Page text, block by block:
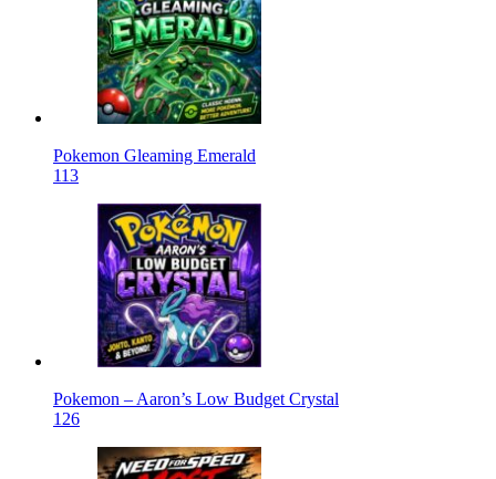
Pokemon Gleaming Emerald
113
Pokemon – Aaron’s Low Budget Crystal
126